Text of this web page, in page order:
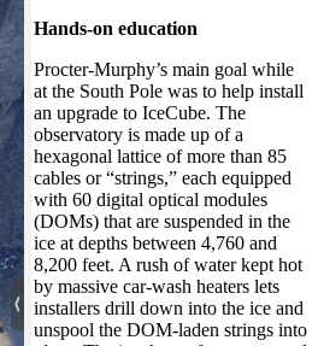
Hands-on education
Procter-Murphy’s main goal while
at the South Pole was to help install
an upgrade to IceCube. The
observatory is made up of a
hexagonal lattice of more than 85
cables or “strings,” each equipped
with 60 digital optical modules
(DOMs) that are suspended in the
ice at depths between 4,760 and
8,200 feet. A rush of water kept hot
by massive car-wash heaters lets
installers drill down into the ice and
unspool the DOM-laden strings into